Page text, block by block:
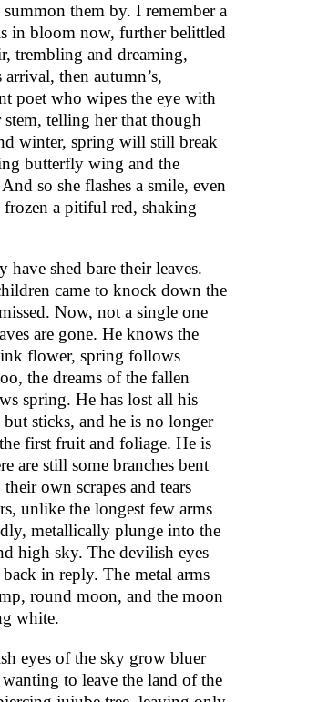
summon them by. I remember a
in bloom now, further belittled
trembling and dreaming,
then autumn’s,
poet who wipes the eye with
telling her that though
winter, spring will still break
butterfly wing and the
so she flashes a smile, even
frozen a pitiful red, shaking
have shed bare their leaves.
came to knock down the
Now, not a single one
are gone. He knows the
flower, spring follows
the dreams of the fallen
spring. He has lost all his
sticks, and he is no longer
first fruit and foliage. He is
are still some branches bent
own scrapes and tears
unlike the longest few arms
metallically plunge into the
high sky. The devilish eyes
in reply. The metal arms
round moon, and the moon
white.
eyes of the sky grow bluer
to leave the land of the